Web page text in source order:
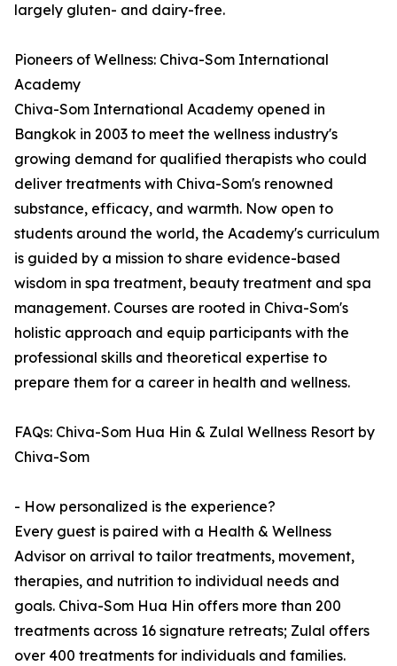
largely gluten- and dairy-free.
Pioneers of Wellness: Chiva-Som International
Academy
Chiva-Som International Academy opened in
Bangkok in 2003 to meet the wellness industry's
growing demand for qualified therapists who could
deliver treatments with Chiva-Som's renowned
substance, efficacy, and warmth. Now open to
students around the world, the Academy's curriculum
is guided by a mission to share evidence-based
wisdom in spa treatment, beauty treatment and spa
management. Courses are rooted in Chiva-Som's
holistic approach and equip participants with the
professional skills and theoretical expertise to
prepare them for a career in health and wellness.
FAQs: Chiva-Som Hua Hin & Zulal Wellness Resort by
Chiva-Som
- How personalized is the experience?
Every guest is paired with a Health & Wellness
Advisor on arrival to tailor treatments, movement,
therapies, and nutrition to individual needs and
goals. Chiva-Som Hua Hin offers more than 200
treatments across 16 signature retreats; Zulal offers
over 400 treatments for individuals and families.